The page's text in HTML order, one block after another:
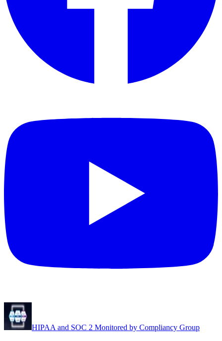
HIPAA and SOC 2 Monitored by Compliancy Group